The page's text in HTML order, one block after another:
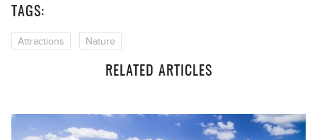
TAGS:
Attractions Nature
RELATED ARTICLES